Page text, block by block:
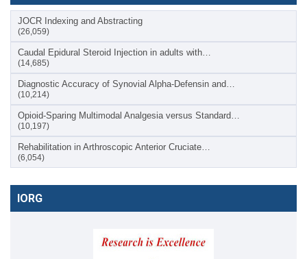
JOCR Indexing and Abstracting
(26,059)
Caudal Epidural Steroid Injection in adults with…
(14,685)
Diagnostic Accuracy of Synovial Alpha-Defensin and…
(10,214)
Opioid-Sparing Multimodal Analgesia versus Standard…
(10,197)
Rehabilitation in Arthroscopic Anterior Cruciate…
(6,054)
IORG